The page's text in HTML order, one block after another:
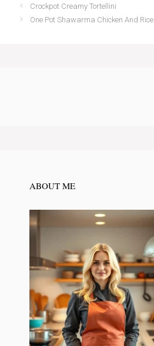
Crockpot Creamy Tortellini
One Pot Shawarma Chicken And Rice
ABOUT ME